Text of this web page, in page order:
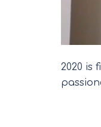
2020 is